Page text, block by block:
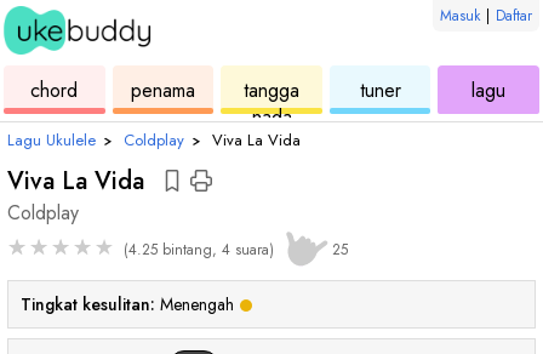
Masuk | Daftar
chord
ukulele
penama
chord
tangga
nada
ukulele
tuner
ukulele
lagu
Lagu Ukulele › Coldplay › Viva La Vida
Viva La Vida
Coldplay
★★★★★ (4.25 bintang, 4 suara) 25
Tingkat kesulitan: Menengah